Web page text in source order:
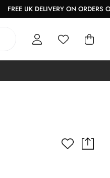
UK DELIVERY ON ORDERS OVER